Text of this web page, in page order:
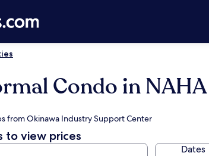
Condo in NAHA
from Okinawa Industry Support Center
to view prices
Dates